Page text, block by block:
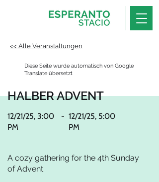
<< Alle Veranstaltungen
Diese Seite wurde automatisch von Google
Translate übersetzt
12/21/25, 3:00
PM
- 12/21/25, 5:00
PM
A cozy gathering for the 4th Sunday
of Advent
HALBER ADVENT